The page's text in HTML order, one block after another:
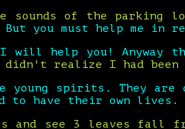
sounds of the
But you must help me in
will help you! Anyway
realize I had been
young spirits. They
to have their own
and see 3 leaves fall